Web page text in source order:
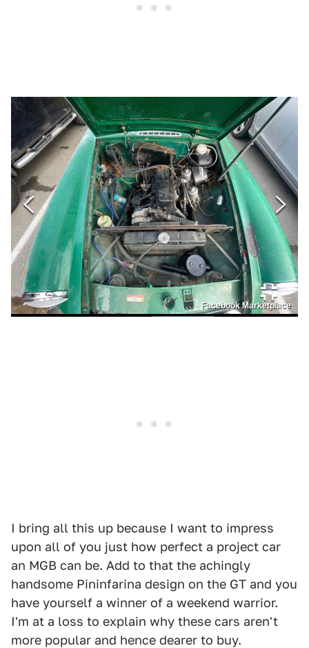
Facebook Marketplace
I bring all this up because I want to impress
upon all of you just how perfect a project car
an MGB can be. Add to that the achingly
handsome Pininfarina design on the GT and you
have yourself a winner of a weekend warrior.
I'm at a loss to explain why these cars aren't
more popular and hence dearer to buy.